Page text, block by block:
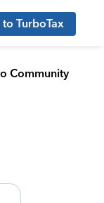
to TurboTax
Community